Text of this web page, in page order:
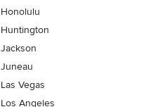
Honolulu
Huntington
Jackson
Juneau
Las Vegas
Los Angeles